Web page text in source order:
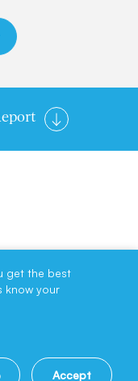
get the best
know your
Accept